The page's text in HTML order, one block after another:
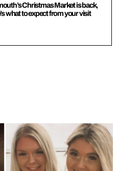
Christmas Market is back,
what to expect from your visit